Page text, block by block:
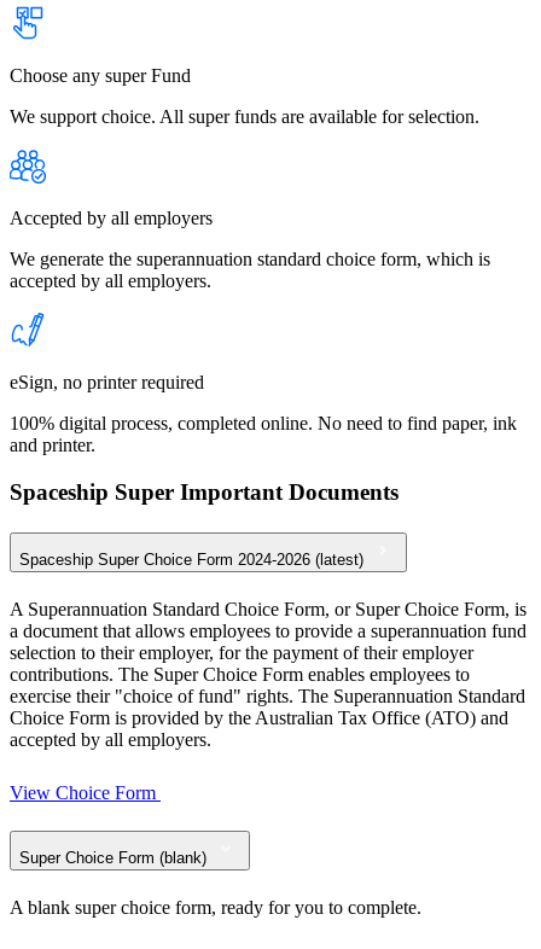
Choose any super Fund
We support choice. All super funds are available for selection.
Accepted by all employers
We generate the superannuation standard choice form, which is
accepted by all employers.
eSign, no printer required
100% digital process, completed online. No need to find paper, ink
and printer.
Spaceship Super Important Documents
Spaceship Super Choice Form 2024-2026 (latest)
A Superannuation Standard Choice Form, or Super Choice Form, is
a document that allows employees to provide a superannuation fund
selection to their employer, for the payment of their employer
contributions. The Super Choice Form enables employees to
exercise their "choice of fund" rights. The Superannuation Standard
Choice Form is provided by the Australian Tax Office (ATO) and
accepted by all employers.
View Choice Form
Super Choice Form (blank)
A blank super choice form, ready for you to complete.